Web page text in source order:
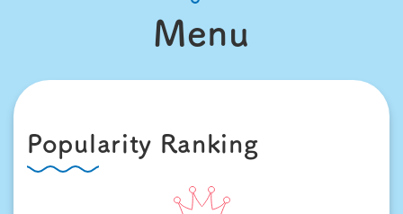
Menu
Popularity Ranking